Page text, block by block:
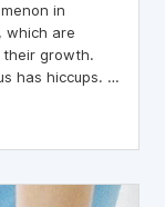
in
which are
their growth.
has hiccups. If